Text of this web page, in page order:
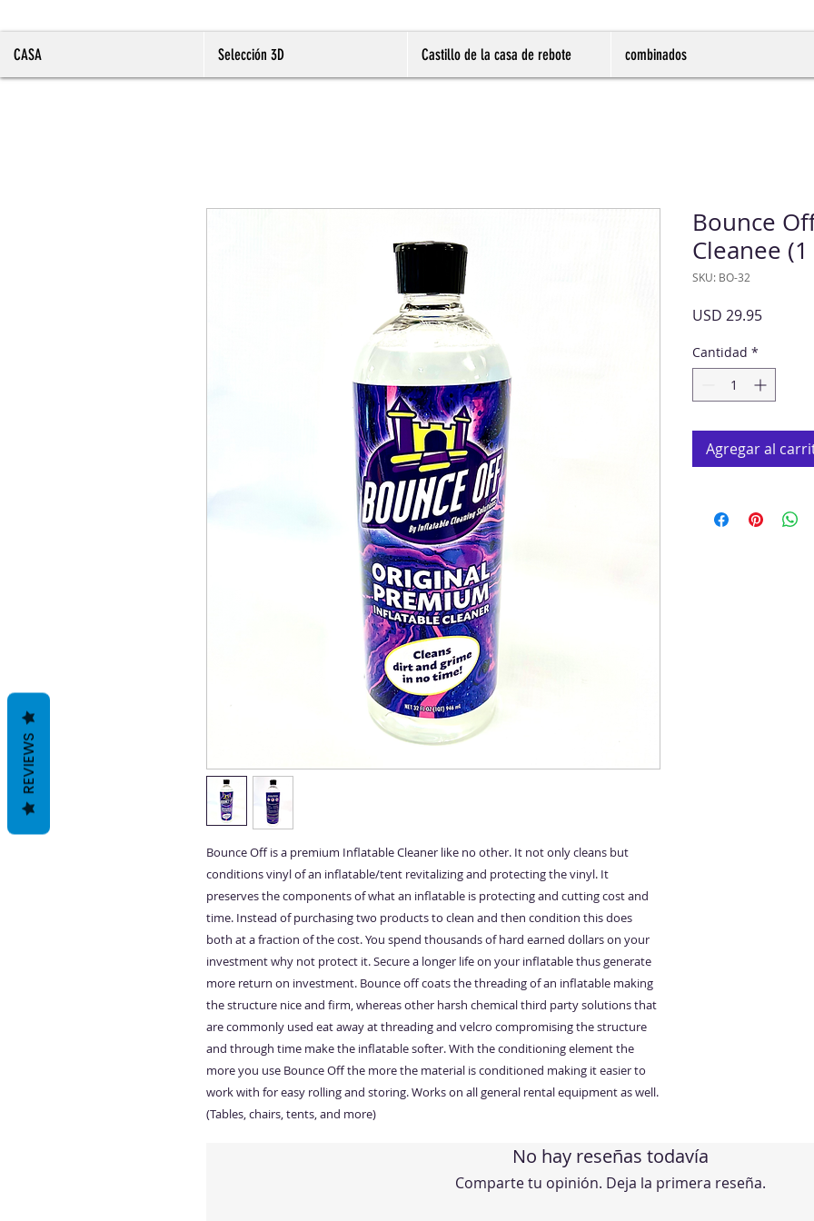
CASA Selección 3D Castillo de la casa de rebote combinados
Bounce Off is a premium Inflatable Cleaner like no other. It not only cleans but
conditions vinyl of an inflatable/tent revitalizing and protecting the vinyl. It
preserves the components of what an inflatable is protecting and cutting cost and
time. Instead of purchasing two products to clean and then condition this does
both at a fraction of the cost. You spend thousands of hard earned dollars on your
investment why not protect it. Secure a longer life on your inflatable thus generate
more return on investment. Bounce off coats the threading of an inflatable making
the structure nice and firm, whereas other harsh chemical third party solutions that
are commonly used eat away at threading and velcro compromising the structure
and through time make the inflatable softer. With the conditioning element the
more you use Bounce Off the more the material is conditioned making it easier to
work with for easy rolling and storing. Works on all general rental equipment as well.
(Tables, chairs, tents, and more)
Bounce
Cleanee
SKU: BO-32
USD 29.95Precio
Cantidad *
Agregar al
No hay reseñas todavía
Comparte tu opinión. Deja la primera reseña.
REVIEWS